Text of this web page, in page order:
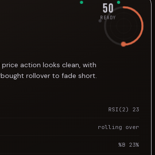
50
READY
action looks clean, with
rollover to fade short.
RSI(2) 23
rolling over
%B 23%